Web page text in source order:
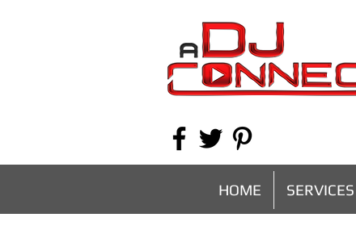
HOME SERVICES